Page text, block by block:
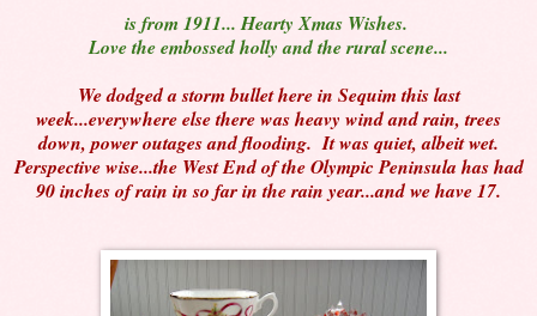
is from 1911... Hearty Xmas Wishes.
Love the embossed holly and the rural scene...
We dodged a storm bullet here in Sequim this last
week...everywhere else there was heavy wind and rain, trees
down, power outages and flooding. It was quiet, albeit wet.
Perspective wise...the West End of the Olympic Peninsula has had
90 inches of rain in so far in the rain year...and we have 17.